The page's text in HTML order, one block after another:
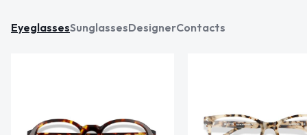
EyeglassesSunglassesDesignerContacts